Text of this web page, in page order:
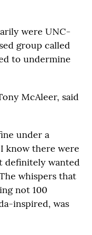
were UNC-
group called
to undermine
McAleer, said
under a
know there were
definitely wanted
whispers that
not 100
inspired, was